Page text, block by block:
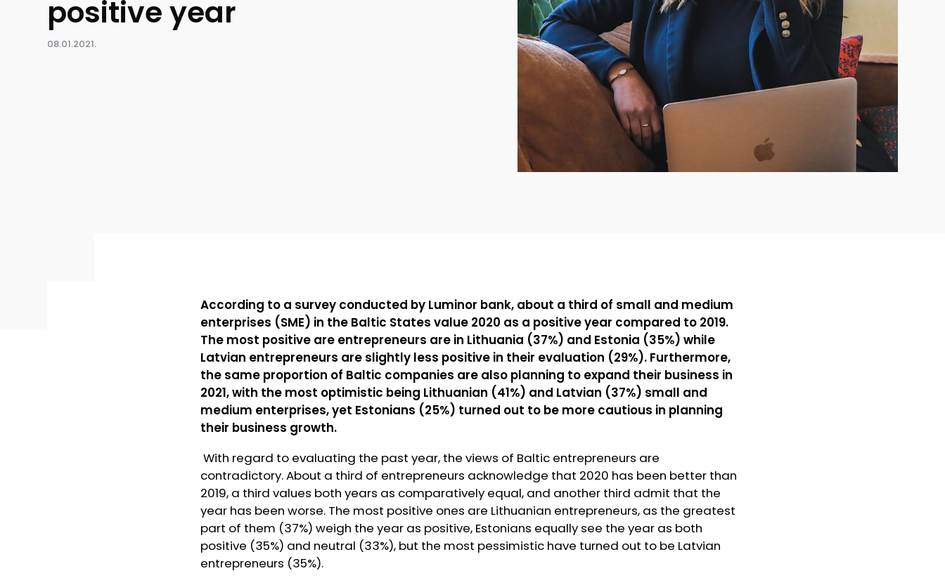
positive year
08.01.2021.
According to a survey conducted by Luminor bank, about a third of small and medium
enterprises (SME) in the Baltic States value 2020 as a positive year compared to 2019.
The most positive are entrepreneurs are in Lithuania (37%) and Estonia (35%) while
Latvian entrepreneurs are slightly less positive in their evaluation (29%). Furthermore,
the same proportion of Baltic companies are also planning to expand their business in
2021, with the most optimistic being Lithuanian (41%) and Latvian (37%) small and
medium enterprises, yet Estonians (25%) turned out to be more cautious in planning
their business growth.
With regard to evaluating the past year, the views of Baltic entrepreneurs are
contradictory. About a third of entrepreneurs acknowledge that 2020 has been better than
2019, a third values both years as comparatively equal, and another third admit that the
year has been worse. The most positive ones are Lithuanian entrepreneurs, as the greatest
part of them (37%) weigh the year as positive, Estonians equally see the year as both
positive (35%) and neutral (33%), but the most pessimistic have turned out to be Latvian
entrepreneurs (35%).